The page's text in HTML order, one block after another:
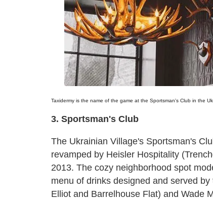
Taxidermy is the name of the game at the Sportsman's Club in the
3. Sportsman's Club
The Ukrainian Village's Sportsman's
revamped by Heisler Hospitality
2013. The cozy neighborhood spot
menu of drinks designed and served
Elliot and Barrelhouse Flat) and Wade